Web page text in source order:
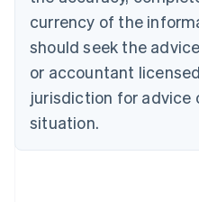
currency of the
should seek the
or accountant
jurisdiction for advice
situation.
Croatia
Cyprus
English
Czech Republic
English
Denmark